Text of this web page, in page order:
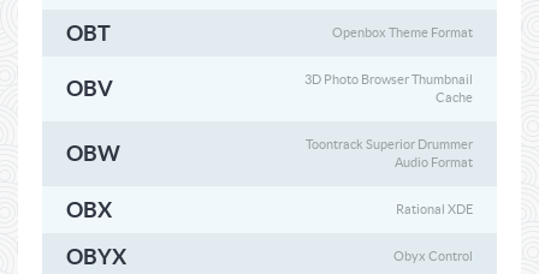
OBT Openbox Theme Format
OBV
3D Photo Browser Thumbnail
Cache
OBW
Toontrack Superior Drummer
Audio Format
OBX Rational XDE
OBYX Obyx Control